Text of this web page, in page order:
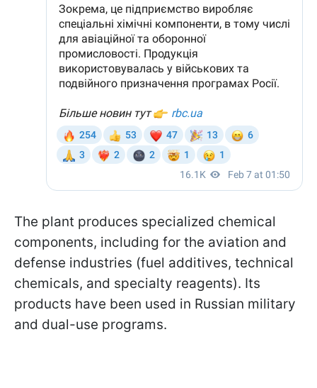
The plant produces specialized chemical
components, including for the aviation and
defense industries (fuel additives, technical
chemicals, and specialty reagents). Its
products have been used in Russian military
and dual-use programs.